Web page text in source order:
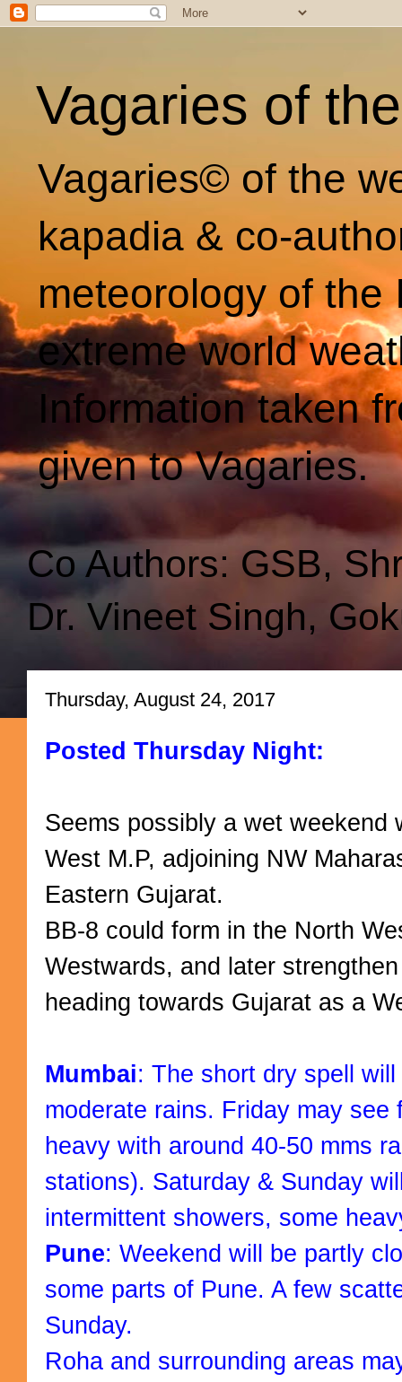
Vagaries of
Vagaries© of the
kapadia & co-
meteorology of
extreme world
Information taken
given to Vagaries.
Co Authors: GSB,
Dr. Vineet Singh,
Thursday, August 24, 2017
Posted Thursday Night:
Seems possibly a wet weekend
West M.P, adjoining NW
Eastern Gujarat.
BB-8 could form in the North
Westwards, and later
heading towards Gujarat as a
Mumbai: The short dry spell
moderate rains. Friday may see
heavy with around 40-50 mms
stations). Saturday & Sunday
intermittent showers, some
Pune: Weekend will be partly
some parts of Pune. A few
Sunday.
Roha and surrounding areas